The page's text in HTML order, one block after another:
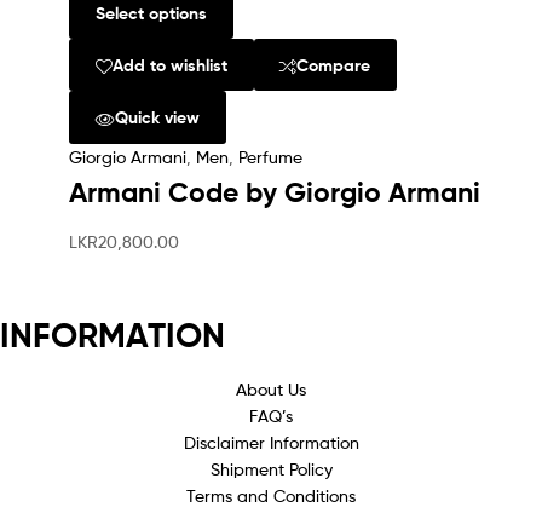
Select options
Add to wishlist Compare
Quick view
Giorgio Armani Men Perfume
Armani Code by Giorgio Armani
LKR20,800.00
INFORMATION
About Us
FAQ’s
Disclaimer Information
Shipment Policy
Terms and Conditions